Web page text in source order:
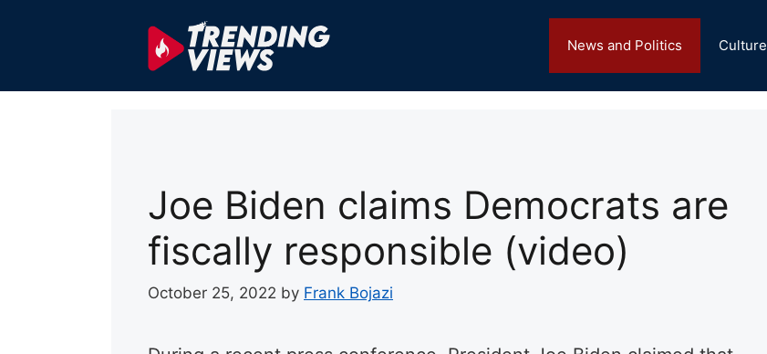
News and Politics Culture
Joe Biden claims Democrats are
fiscally responsible (video)
October 25, 2022 by Frank Bojazi